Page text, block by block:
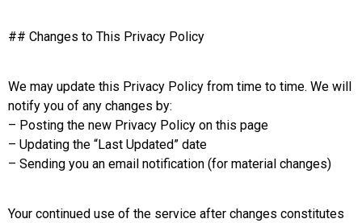
## Changes to This Privacy Policy
We may update this Privacy Policy from time to time. We will
notify you of any changes by:
– Posting the new Privacy Policy on this page
– Updating the “Last Updated” date
– Sending you an email notification (for material changes)
Your continued use of the service after changes constitutes